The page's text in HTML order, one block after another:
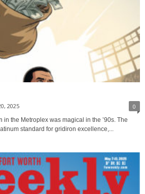
2025 0
in the Metroplex was magical in the ’90s. The
standard for gridiron excellence,...